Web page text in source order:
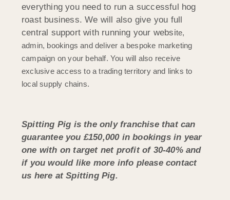
everything you need to run a successful hog
roast business. We will also give you full
central support with running your website,
admin, bookings and deliver a bespoke marketing
campaign on your behalf. You will also receive
exclusive access to a trading territory and links to
local supply chains.
Spitting Pig is the only franchise that can
guarantee you £150,000 in bookings in year
one with on target net profit of 30-40% and
if you would like more info please contact
us here at Spitting Pig.